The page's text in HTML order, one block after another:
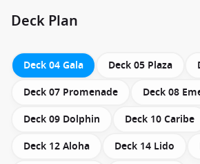
Deck Plan
Deck 04 Gala Deck 05 Plaza
Deck 07 Promenade
Deck 08
Deck 09 Dolphin
Deck 10 Caribe
Deck 12 Aloha
Deck 14 Lido